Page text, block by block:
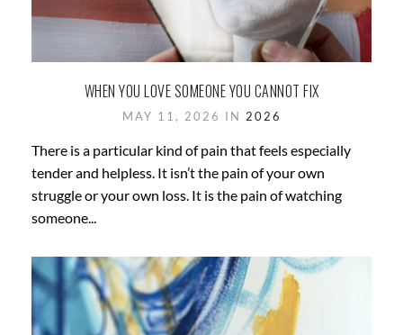
WHEN YOU LOVE SOMEONE YOU CANNOT FIX
MAY 11, 2026 IN 2026
There is a particular kind of pain that feels especially
tender and helpless. It isn’t the pain of your own
struggle or your own loss. It is the pain of watching
someone...